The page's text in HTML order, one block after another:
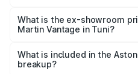
Lakh in Tuni.
What is the ex-showroom
Martin Vantage in Tuni?
Martin Vantage in Tuni is
What is included in the
breakup?